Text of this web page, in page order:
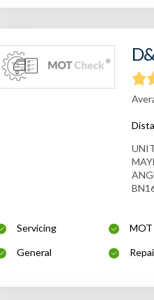
Servicing MOT
General